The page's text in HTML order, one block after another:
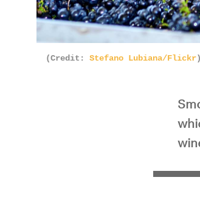
(Credit: Stefano Lubiana/Flickr)